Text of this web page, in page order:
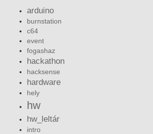
arduino
burnstation
c64
event
fogashaz
hackathon
hacksense
hardware
hely
hw
hw_leltár
intro